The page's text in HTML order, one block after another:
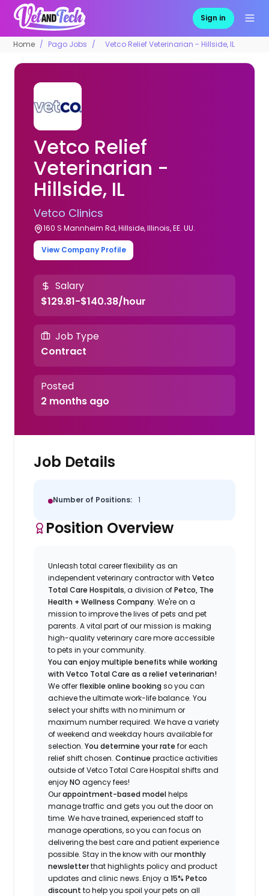
Sign in
Home Pago Jobs Vetco Relief Veterinarian - Hillside, IL
Vetco Relief
Veterinarian -
Hillside, IL
Vetco Clinics
160 S Mannheim Rd, Hillside, Illinois, EE. UU.
View Company Profile
Salary
$129.81-$140.38/hour
Job Type
Contract
Posted
2 months ago
Job Details
Number of Positions: 1
Position Overview
Unleash total career flexibility as an
independent veterinary contractor withVetco
Total Care Hospitals, a division ofPetco, The
Health + Wellness Company.We'reon a
mission to improve the lives of pets and pet
parents. A vital part of our mission is making
high-quality veterinary care more accessible
to pets in your community.
You can enjoy multiple benefits while working
with Vetco Total Care as a relief veterinarian!
We offer flexible online booking so you can
achieve the ultimate work-life balance. You
select your shifts with no minimum or
maximum numberrequired.We have a variety
of weekend and weekday hours available for
selection. Youdetermine your rate for each
relief shift chosen. Continue practice activities
outside of Vetco Total Care Hospital shifts and
enjoyNO agency fees!
Ourappointment-based modelhelps
manage traffic and gets you out the door on
time. We have trained, experienced staffto
manage operations, so you can focus on
delivering the best care and patient experience
possible. Stayin the knowwith ourmonthly
newsletterthat highlightspolicy and product
updates andclinic news.Enjoya15% Petco
discount to help you spoil your pets on all